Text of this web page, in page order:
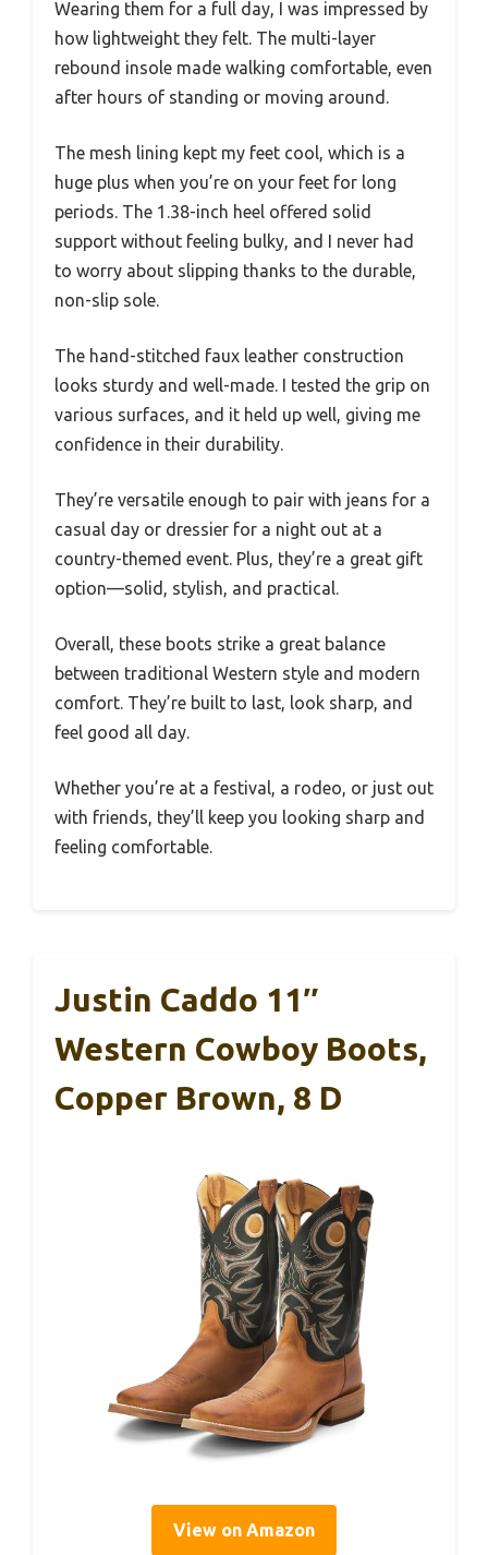
Wearing them for a full day, I was impressed by
how lightweight they felt. The multi-layer
rebound insole made walking comfortable, even
after hours of standing or moving around.
The mesh lining kept my feet cool, which is a
huge plus when you’re on your feet for long
periods. The 1.38-inch heel offered solid
support without feeling bulky, and I never had
to worry about slipping thanks to the durable,
non-slip sole.
The hand-stitched faux leather construction
looks sturdy and well-made. I tested the grip on
various surfaces, and it held up well, giving me
confidence in their durability.
They’re versatile enough to pair with jeans for a
casual day or dressier for a night out at a
country-themed event. Plus, they’re a great gift
option—solid, stylish, and practical.
Overall, these boots strike a great balance
between traditional Western style and modern
comfort. They’re built to last, look sharp, and
feel good all day.
Whether you’re at a festival, a rodeo, or just out
with friends, they’ll keep you looking sharp and
feeling comfortable.
Justin Caddo 11″
Western Cowboy Boots,
Copper Brown, 8 D
View on Amazon